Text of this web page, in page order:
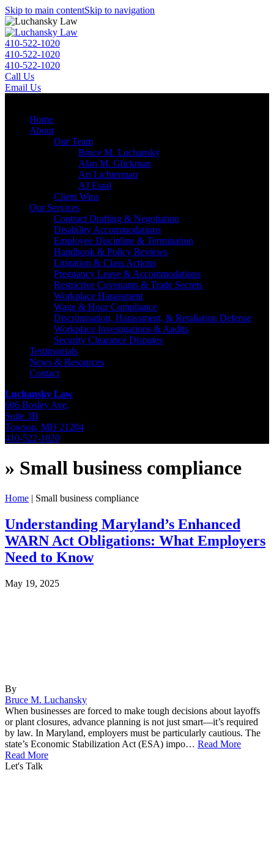
Skip to main contentSkip to navigation
410-522-1020
410-522-1020
410-522-1020
Call Us
Email Us
Home
About
Our Team
Bruce M. Luchansky
Alan M. Glickman
Ari Lichterman
AJ Esral
Client Wins
Our Services
Contract Drafting & Negotiation
Disability Accommodations
Employee Discipline & Termination
Handbook & Policy Reviews
Litigation & Class Actions
Pregnancy Leave & Accommodations
Restrictive Covenants & Trade Secrets
Workplace Harassment
Wage & Hour Compliance
Discrimination, Harassment, & Retaliation Defense
Workplace Investigations & Audits
Security Clearance Disputes
Testimonials
News & Resources
Contact
Luchansky Law
606 Bosley Ave,
Suite 3B
Towson, MD 21204
410-522-1020
» Small business compliance
Home | Small business compliance
Understanding Maryland’s Enhanced
WARN Act Obligations: What Employers
Need to Know
May 19, 2025
By
Bruce M. Luchansky
When businesses are forced to make tough decisions about layoffs
or plant closures, advance planning is not just smart—it’s required
by law. In Maryland, employers must be particularly cautious. The
state’s Economic Stabilization Act (ESA) impo… Read More
Read More
Let's Talk